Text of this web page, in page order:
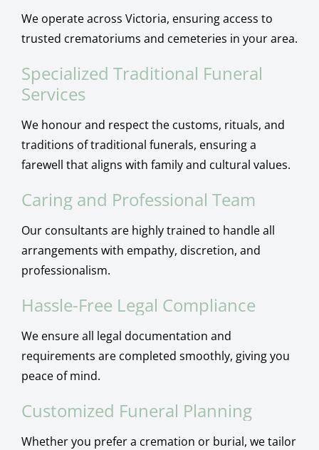
We operate across Victoria, ensuring access to
trusted crematoriums and cemeteries in your area.
Specialized Traditional Funeral
Services
We honour and respect the customs, rituals, and
traditions of traditional funerals, ensuring a
farewell that aligns with family and cultural values.
Caring and Professional Team
Our consultants are highly trained to handle all
arrangements with empathy, discretion, and
professionalism.
Hassle-Free Legal Compliance
We ensure all legal documentation and
requirements are completed smoothly, giving you
peace of mind.
Customized Funeral Planning
Whether you prefer a cremation or burial, we tailor